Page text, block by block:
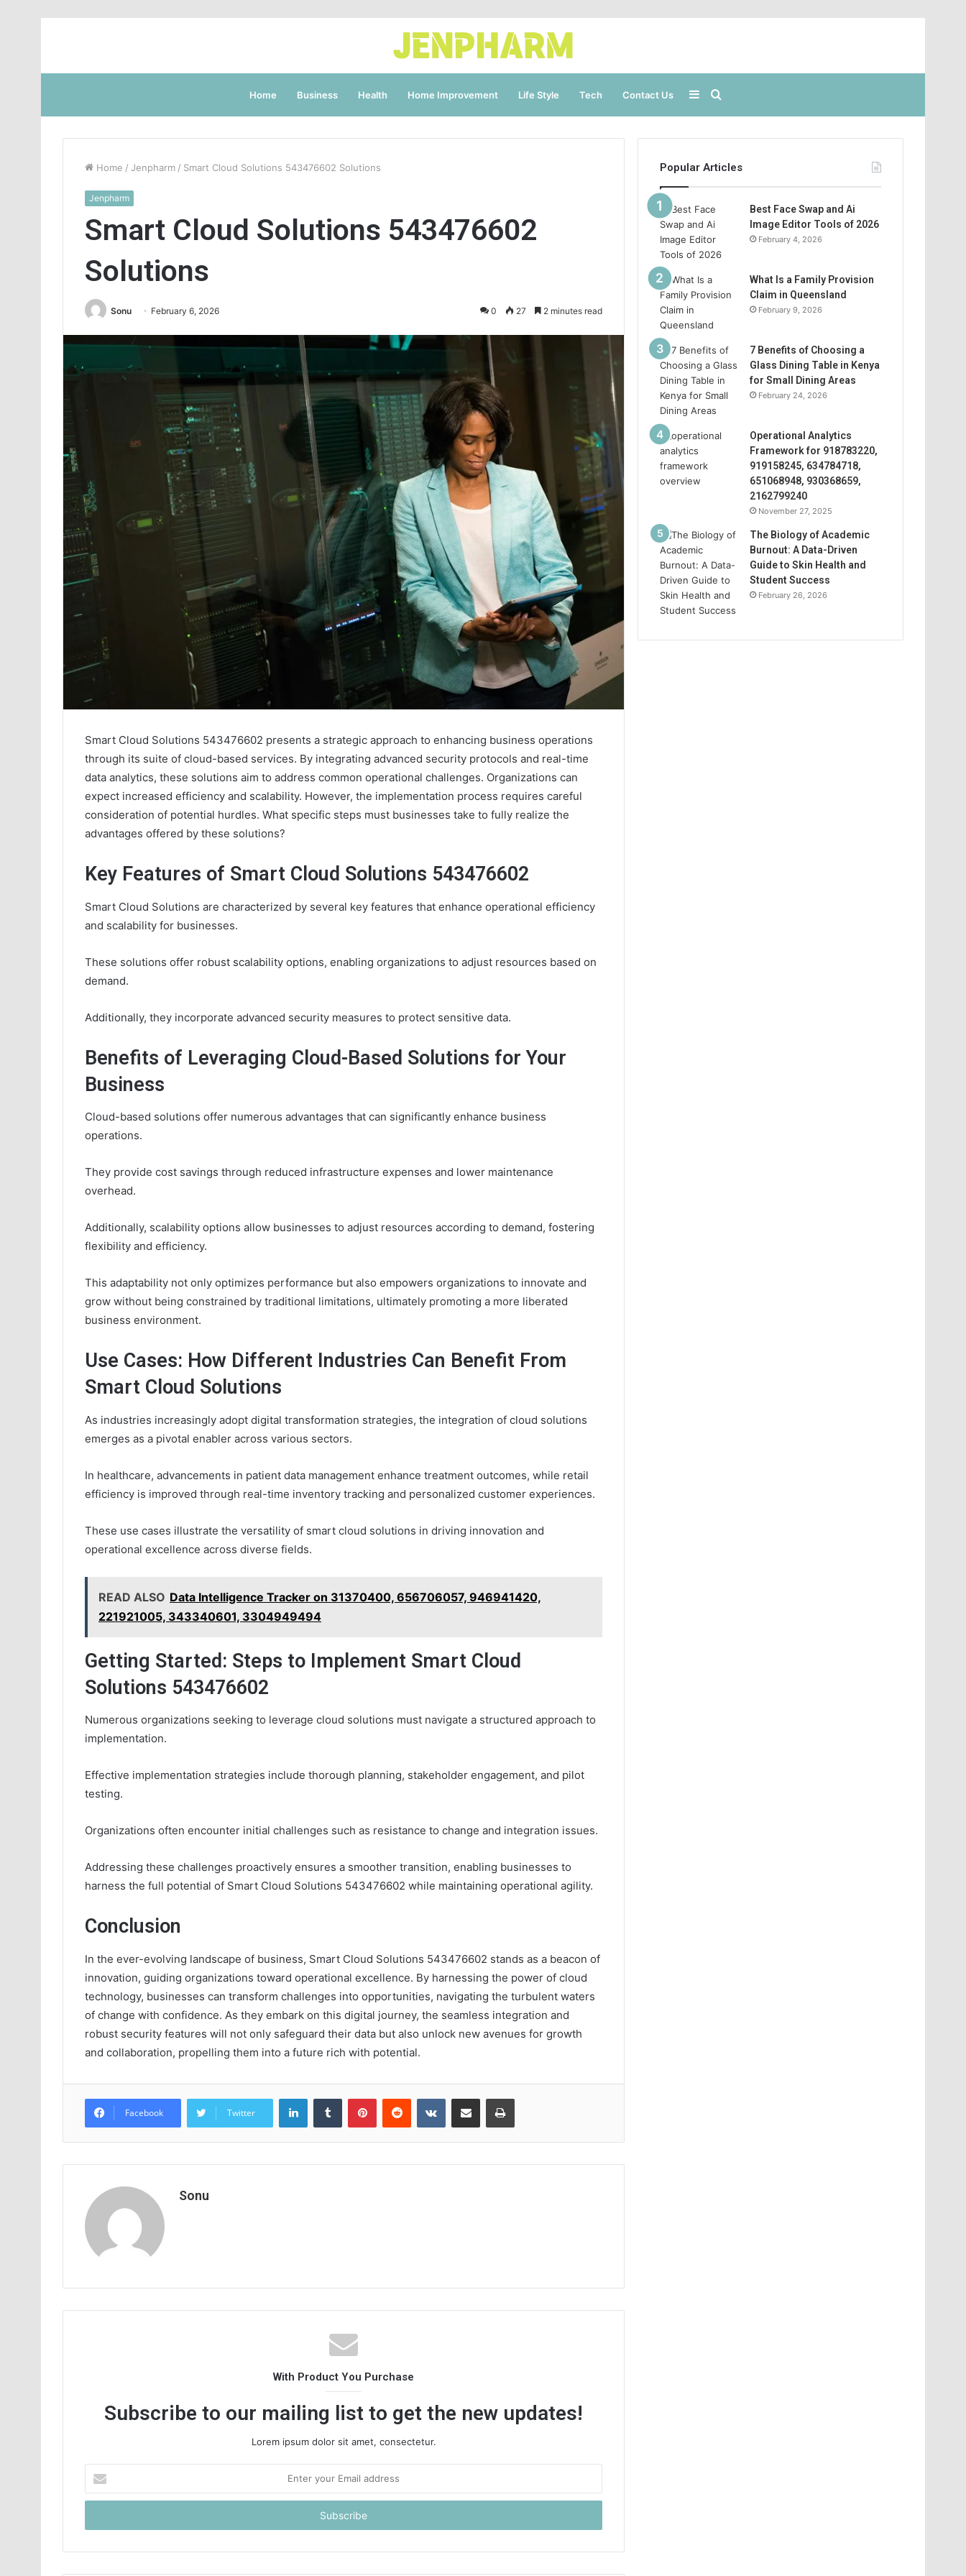
Home Business Health Home Improvement Life Style Tech Contact Us Search
for
Sidebar
Home / Jenpharm / Smart Cloud Solutions 543476602 Solutions
Jenpharm
Smart Cloud Solutions 543476602
Solutions
Sonu February 6, 2026 0 27 2 minutes read
Smart Cloud Solutions 543476602 presents a strategic approach to enhancing business operations
through its suite of cloud-based services. By integrating advanced security protocols and real-time
data analytics, these solutions aim to address common operational challenges. Organizations can
expect increased efficiency and scalability. However, the implementation process requires careful
consideration of potential hurdles. What specific steps must businesses take to fully realize the
advantages offered by these solutions?
Key Features of Smart Cloud Solutions 543476602
Smart Cloud Solutions are characterized by several key features that enhance operational efficiency
and scalability for businesses.
These solutions offer robust scalability options, enabling organizations to adjust resources based on
demand.
Additionally, they incorporate advanced security measures to protect sensitive data.
Benefits of Leveraging Cloud-Based Solutions for Your
Business
Cloud-based solutions offer numerous advantages that can significantly enhance business
operations.
They provide cost savings through reduced infrastructure expenses and lower maintenance
overhead.
Additionally, scalability options allow businesses to adjust resources according to demand, fostering
flexibility and efficiency.
This adaptability not only optimizes performance but also empowers organizations to innovate and
grow without being constrained by traditional limitations, ultimately promoting a more liberated
business environment.
Use Cases: How Different Industries Can Benefit From
Smart Cloud Solutions
As industries increasingly adopt digital transformation strategies, the integration of cloud solutions
emerges as a pivotal enabler across various sectors.
In healthcare, advancements in patient data management enhance treatment outcomes, while retail
efficiency is improved through real-time inventory tracking and personalized customer experiences.
These use cases illustrate the versatility of smart cloud solutions in driving innovation and
operational excellence across diverse fields.
READ ALSO Data Intelligence Tracker on 31370400, 656706057, 946941420,
221921005, 343340601, 3304949494
Getting Started: Steps to Implement Smart Cloud
Solutions 543476602
Numerous organizations seeking to leverage cloud solutions must navigate a structured approach to
implementation.
Effective implementation strategies include thorough planning, stakeholder engagement, and pilot
testing.
Organizations often encounter initial challenges such as resistance to change and integration issues.
Addressing these challenges proactively ensures a smoother transition, enabling businesses to
harness the full potential of Smart Cloud Solutions 543476602 while maintaining operational agility.
Conclusion
In the ever-evolving landscape of business, Smart Cloud Solutions 543476602 stands as a beacon of
innovation, guiding organizations toward operational excellence. By harnessing the power of cloud
technology, businesses can transform challenges into opportunities, navigating the turbulent waters
of change with confidence. As they embark on this digital journey, the seamless integration and
robust security features will not only safeguard their data but also unlock new avenues for growth
and collaboration, propelling them into a future rich with potential.
Facebook Twitter
LinkedInTumblr PinterestReddit VKontakteShare via Email Print
Sonu
With Product You Purchase
Subscribe to our mailing list to get the new updates!
Lorem ipsum dolor sit amet, consectetur.
your
Email
Popular Articles
Best Face Swap and Ai
Image Editor Tools of 2026
February 4, 2026
What Is a Family Provision
Claim in Queensland
February 9, 2026
7 Benefits of Choosing a
Glass Dining Table in Kenya
for Small Dining Areas
February 24, 2026
Operational Analytics
Framework for 918783220,
919158245, 634784718,
651068948, 930368659,
2162799240
November 27, 2025
The Biology of Academic
Burnout: A Data-Driven
Guide to Skin Health and
Student Success
February 26, 2026